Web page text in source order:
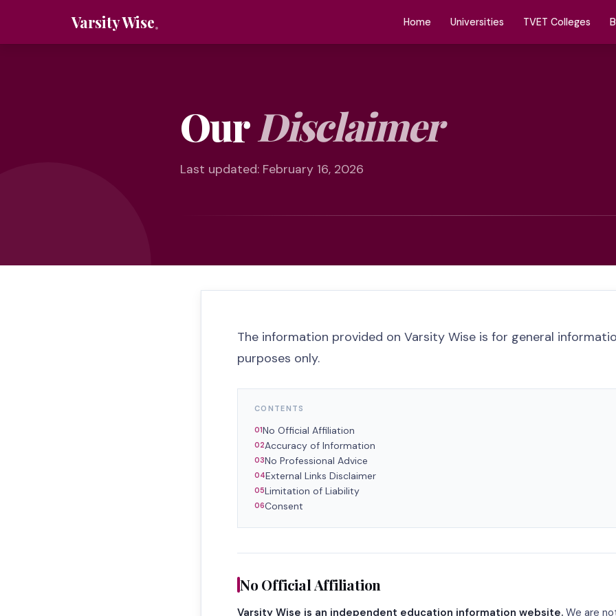
Varsity Wise Home Universities TVET Colleges
OurDisclaimer
Last updated: February 16, 2026
The information provided on Varsity Wise is for general
purposes only.
CONTENTS
No Official Affiliation
Accuracy of Information
No Professional Advice
External Links Disclaimer
Limitation of Liability
Consent
No Official Affiliation
Varsity Wise is an independent education information website. We are